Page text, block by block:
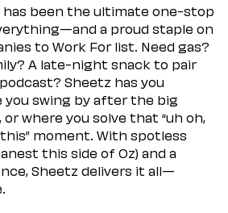
has been the ultimate one-stop
a proud staple on
to Work For list. Need gas?
A late-night snack to pair
Sheetz has you
you swing by after the big
where you solve that “uh oh,
moment. With spotless
this side of Oz) and a
Sheetz delivers it all—